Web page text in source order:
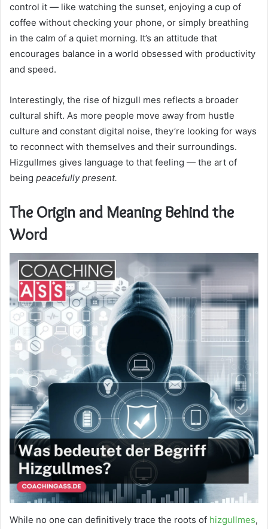
control it — like watching the sunset, enjoying a cup of
coffee without checking your phone, or simply breathing
in the calm of a quiet morning. It’s an attitude that
encourages balance in a world obsessed with productivity
and speed.
Interestingly, the rise of hizgull mes reflects a broader
cultural shift. As more people move away from hustle
culture and constant digital noise, they’re looking for ways
to reconnect with themselves and their surroundings.
Hizgullmes gives language to that feeling — the art of
being peacefully present.
The Origin and Meaning Behind the
Word
While no one can definitively trace the roots of hizgullmes,